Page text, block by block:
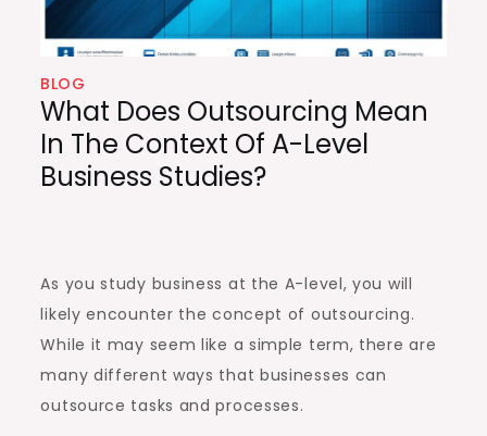
BLOG
What Does Outsourcing Mean
In The Context Of A-Level
Business Studies?
As you study business at the A-level, you will
likely encounter the concept of outsourcing.
While it may seem like a simple term, there are
many different ways that businesses can
outsource tasks and processes.